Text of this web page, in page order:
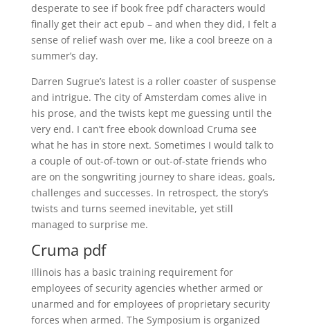
desperate to see if book free pdf characters would
finally get their act epub – and when they did, I felt a
sense of relief wash over me, like a cool breeze on a
summer’s day.
Darren Sugrue’s latest is a roller coaster of suspense
and intrigue. The city of Amsterdam comes alive in
his prose, and the twists kept me guessing until the
very end. I can’t free ebook download Cruma see
what he has in store next. Sometimes I would talk to
a couple of out-of-town or out-of-state friends who
are on the songwriting journey to share ideas, goals,
challenges and successes. In retrospect, the story’s
twists and turns seemed inevitable, yet still
managed to surprise me.
Cruma pdf
Illinois has a basic training requirement for
employees of security agencies whether armed or
unarmed and for employees of proprietary security
forces when armed. The Symposium is organized